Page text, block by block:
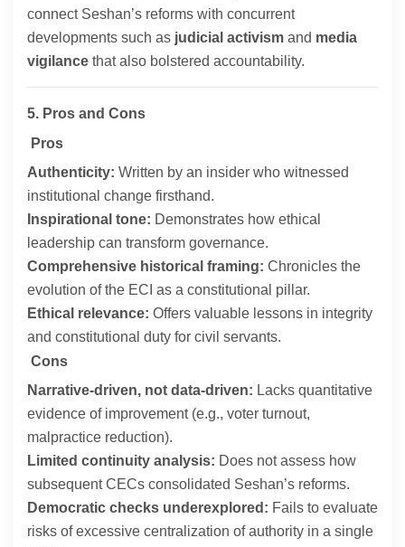
connect Seshan’s reforms with concurrent
developments such as judicial activism and media
vigilance that also bolstered accountability.
5. Pros and Cons
Pros
Authenticity: Written by an insider who witnessed
institutional change firsthand.
Inspirational tone: Demonstrates how ethical
leadership can transform governance.
Comprehensive historical framing: Chronicles the
evolution of the ECI as a constitutional pillar.
Ethical relevance: Offers valuable lessons in integrity
and constitutional duty for civil servants.
Cons
Narrative-driven, not data-driven: Lacks quantitative
evidence of improvement (e.g., voter turnout,
malpractice reduction).
Limited continuity analysis: Does not assess how
subsequent CECs consolidated Seshan’s reforms.
Democratic checks underexplored: Fails to evaluate
risks of excessive centralization of authority in a single